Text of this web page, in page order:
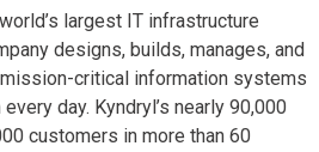
largest IT infrastructure
designs, builds, manages, and
critical information systems
day. Kyndryl’s nearly 90,000
customers in more than 60